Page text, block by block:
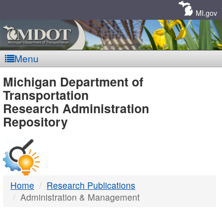
MI.gov
Menu
MDOT
-
DTMB
Michigan Department of
Transportation
Research Administration
Repository
Home
Research Publications
Administration & Management